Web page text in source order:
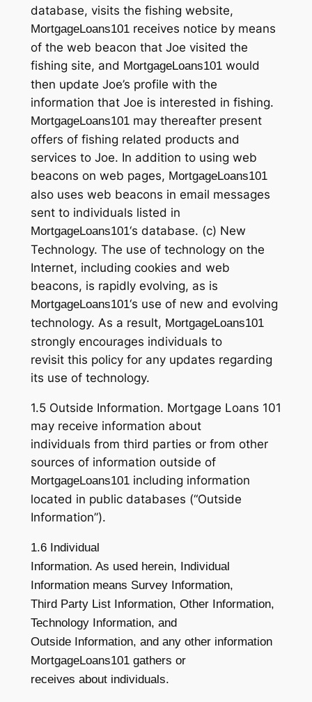
database, visits the fishing website,
MortgageLoans101receives notice by means
of the web beacon that Joe visited the
fishing site, and MortgageLoans101would
then update Joe’s profile with the
information that Joe is interested in fishing.
MortgageLoans101may thereafter present
offers of fishing related products and
services to Joe. In addition to using web
beacons on web pages, MortgageLoans101
also uses web beacons in email messages
sent to individuals listed in
MortgageLoans101‘s database. (c) New
Technology. The use of technology on the
Internet, including cookies and web
beacons, is rapidly evolving, as is
MortgageLoans101‘s use of new and evolving
technology. As a result, MortgageLoans101
strongly encourages individuals to
revisit this policy for any updates regarding
its use of technology.
1.5 Outside Information. Mortgage Loans 101
may receive information about
individuals from third parties or from other
sources of information outside of
MortgageLoans101including information
located in public databases (“Outside
Information”).
1.6 Individual
Information. As used herein, Individual
Information means Survey Information,
Third Party List Information, Other Information,
Technology Information, and
Outside Information, and any other information
MortgageLoans101 gathers or
receives about individuals.